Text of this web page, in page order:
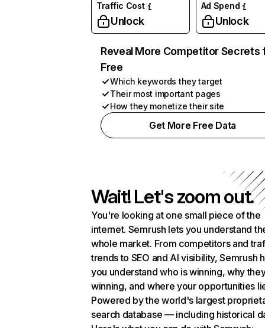
Traffic Cost
Unlock
Ad Spend
Unlock
Reveal More Competitor Secrets
Free
Which keywords they target
Their most important pages
How they monetize their site
Get More Free Data
Wait! Let's zoom out.
You're looking at one small piece of the
internet. Semrush lets you understand
whole market. From competitors and
trends to SEO and AI visibility, Semrush
you understand who is winning, why
winning, and where your opportunities
Powered by the world's largest
search database — including historical